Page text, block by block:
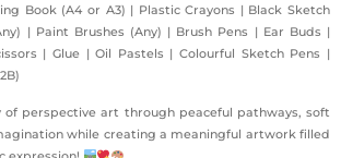
Book (A4 or A3) | Plastic Crayons | Black Sketch
| Paint Brushes (Any) | Brush Pens | Ear Buds |
| Glue | Oil Pastels | Colourful Sketch Pens |
of perspective art through peaceful pathways, soft
while creating a meaningful artwork filled